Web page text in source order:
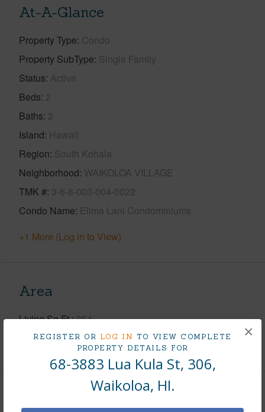
REGISTER OR LOG IN TO VIEW COMPLETE
PROPERTY DETAILS FOR
68-3883 Lua Kula St, 306,
Waikoloa, HI.
×
At-A-Glance
Property Type Condo
Property SubType Single Family
Status Active
Beds 2
Baths 2
Island Hawaii
Region South Kohala
Neighborhood WAIKOLOA VILLAGE
TMK # 3-6-8-003-004-0022
Condo Name Elima Lani Condominiums
+1 More (Log in to View)
Area
Living Sq.Ft. 854
+1 More (Log in to View)